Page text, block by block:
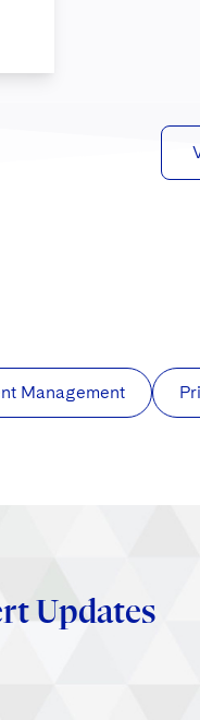
Management
Updates